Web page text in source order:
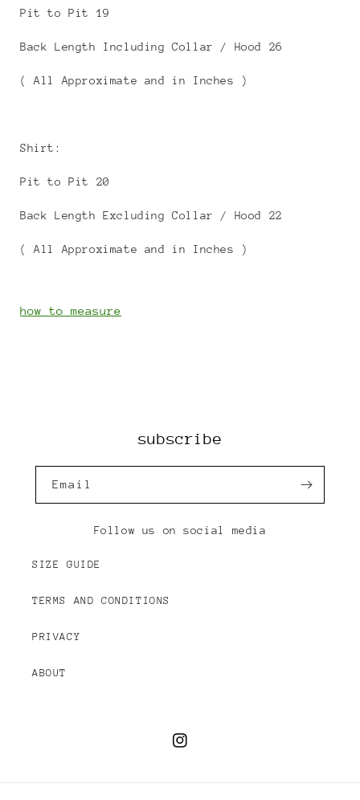
Pit to Pit 19
Back Length Including Collar / Hood 26
( All Approximate and in Inches )
Shirt:
Pit to Pit 20
Back Length Excluding Collar / Hood 22
( All Approximate and in Inches )
how to measure
subscribe
Email
Follow us on social media
SIZE GUIDE
TERMS AND CONDITIONS
PRIVACY
ABOUT
Instagram